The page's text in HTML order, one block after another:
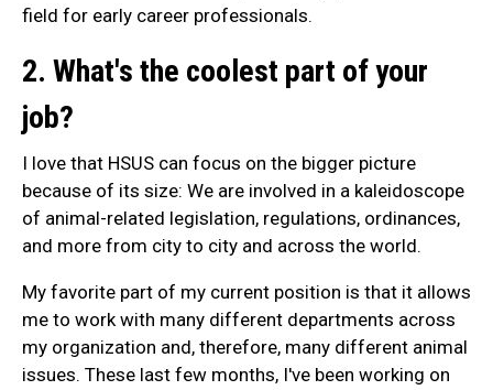
field for early career professionals.
2. What's the coolest part of your
job?
I love that HSUS can focus on the bigger picture
because of its size: We are involved in a kaleidoscope
of animal-related legislation, regulations, ordinances,
and more from city to city and across the world.
My favorite part of my current position is that it allows
me to work with many different departments across
my organization and, therefore, many different animal
issues. These last few months, I've been working on